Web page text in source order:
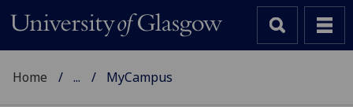
Home ... MyCampus